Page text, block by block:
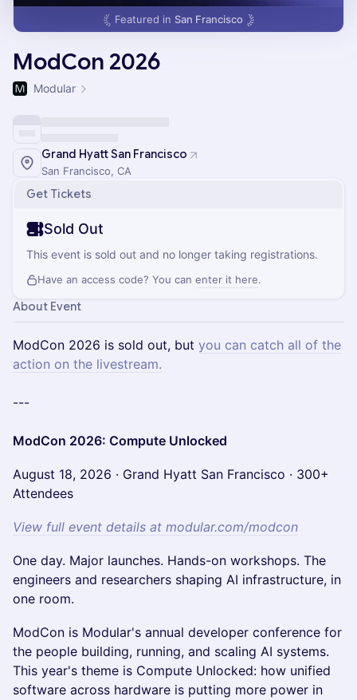
Featured in San Francisco
ModCon 2026
Modular
Grand Hyatt San Francisco
San Francisco, CA
Get Tickets
Sold Out
This event is sold out and no longer taking registrations.
Have an access code? You can enter it here.
About Event
ModCon 2026 is sold out, but you can catch all of the
action on the livestream.
---
ModCon 2026: Compute Unlocked
August 18, 2026 · Grand Hyatt San Francisco · 300+
Attendees
View full event details at modular.com/modcon
One day. Major launches. Hands-on workshops. The
engineers and researchers shaping AI infrastructure, in
one room.
ModCon is Modular's annual developer conference for
the people building, running, and scaling AI systems.
This year's theme is Compute Unlocked: how unified
software across hardware is putting more power in